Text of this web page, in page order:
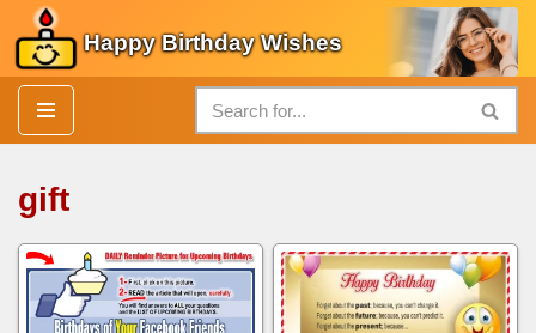
Skip
to
content
Happy Birthday Wishes
gift